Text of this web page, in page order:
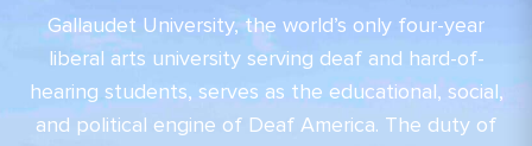
Gallaudet University, the world’s only four-year
liberal arts university serving deaf and hard-of-
hearing students, serves as the educational, social,
and political engine of Deaf America. The duty of